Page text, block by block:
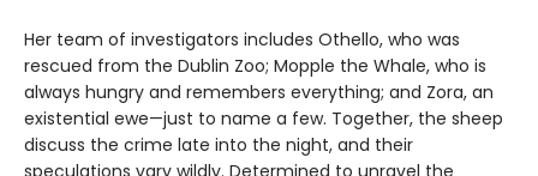
Her team of investigators includes Othello, who was
rescued from the Dublin Zoo; Mopple the Whale, who is
always hungry and remembers everything; and Zora, an
existential ewe—just to name a few. Together, the sheep
discuss the crime late into the night, and their
speculations vary wildly. Determined to unravel the